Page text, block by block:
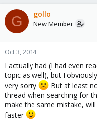
G gollo
New Member
Oct 3, 2014
I actually had (I had even
topic as well), but I
very sorry
But at least
thread when searching for
make the same mistake,
faster